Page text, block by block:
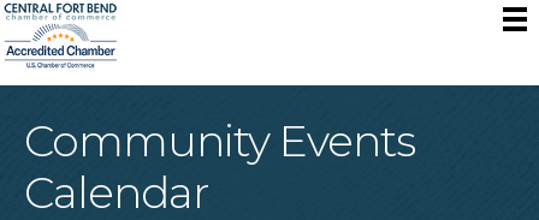
Community Events
Calendar